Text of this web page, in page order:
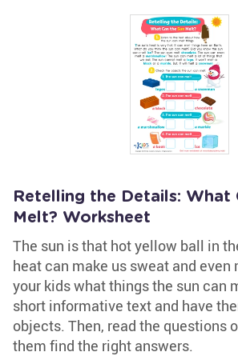
Retelling the Details: What
Melt? Worksheet
The sun is that hot yellow ball in
heat can make us sweat and
your kids what things the sun can
short informative text and have
objects. Then, read the questions
them find the right answers.